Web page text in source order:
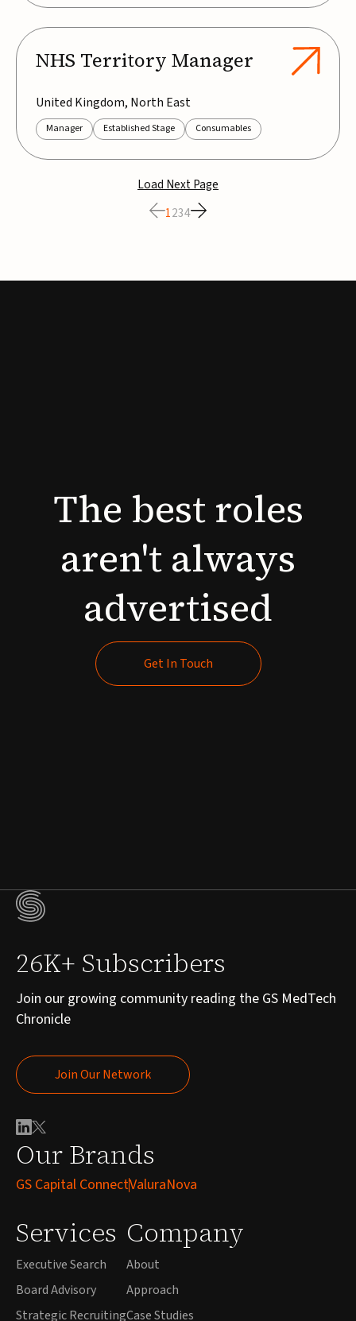
NHS Territory Manager
United Kingdom, North East
Manager Established Stage Consumables
Load Next Page
1234
The best roles
aren'talways
advertised
Get In Touch
Our Brands
GS Capital ConnectValuraNova
Services
Executive Search
Board Advisory
Strategic Recruiting
Company
About
Approach
Case Studies
26K+ Subscribers
Join our growing community reading the GS MedTech
Chronicle
Join Our Network
Join Our Network